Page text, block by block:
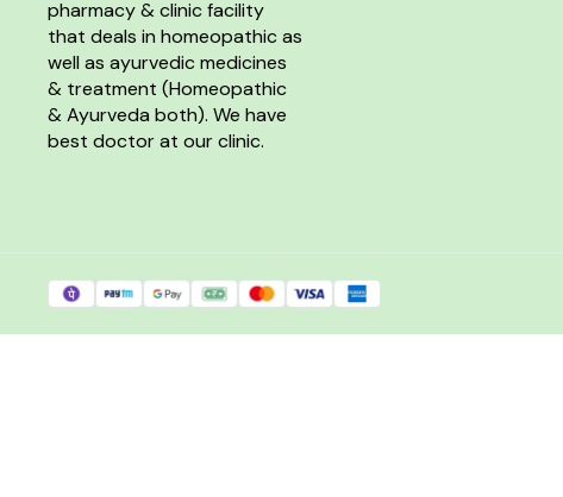
pharmacy & clinic facility
that deals in homeopathic as
well as ayurvedic medicines
& treatment (Homeopathic
& Ayurveda both). We have
best doctor at our clinic.